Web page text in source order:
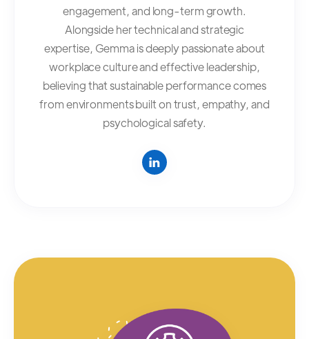
engagement, and long-term growth.
Alongside her technical and strategic
expertise, Gemma is deeply passionate about
workplace culture and effective leadership,
believing that sustainable performance comes
from environments built on trust, empathy, and
psychological safety.